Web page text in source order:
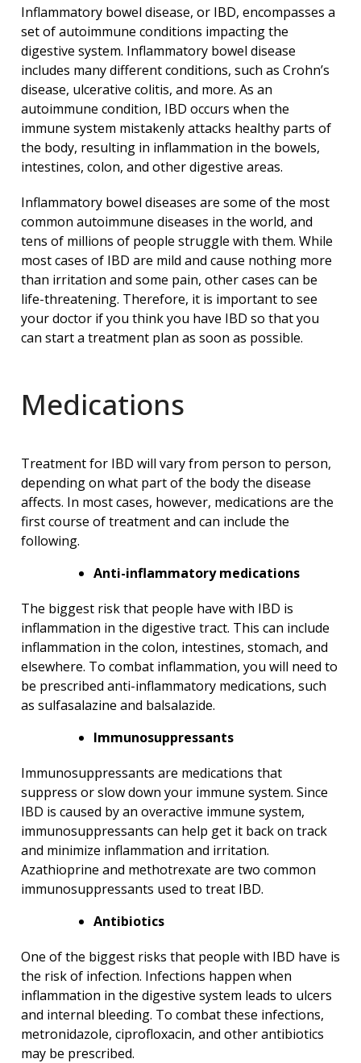
Inflammatory bowel disease, or IBD, encompasses a
set of autoimmune conditions impacting the
digestive system. Inflammatory bowel disease
includes many different conditions, such as Crohn’s
disease, ulcerative colitis, and more. As an
autoimmune condition, IBD occurs when the
immune system mistakenly attacks healthy parts of
the body, resulting in inflammation in the bowels,
intestines, colon, and other digestive areas.
Inflammatory bowel diseases are some of the most
common autoimmune diseases in the world, and
tens of millions of people struggle with them. While
most cases of IBD are mild and cause nothing more
than irritation and some pain, other cases can be
life-threatening. Therefore, it is important to see
your doctor if you think you have IBD so that you
can start a treatment plan as soon as possible.
Medications
Treatment for IBD will vary from person to person,
depending on what part of the body the disease
affects. In most cases, however, medications are the
first course of treatment and can include the
following.
Anti-inflammatory medications
The biggest risk that people have with IBD is
inflammation in the digestive tract. This can include
inflammation in the colon, intestines, stomach, and
elsewhere. To combat inflammation, you will need to
be prescribed anti-inflammatory medications, such
as sulfasalazine and balsalazide.
Immunosuppressants
Immunosuppressants are medications that
suppress or slow down your immune system. Since
IBD is caused by an overactive immune system,
immunosuppressants can help get it back on track
and minimize inflammation and irritation.
Azathioprine and methotrexate are two common
immunosuppressants used to treat IBD.
Antibiotics
One of the biggest risks that people with IBD have is
the risk of infection. Infections happen when
inflammation in the digestive system leads to ulcers
and internal bleeding. To combat these infections,
metronidazole, ciprofloxacin, and other antibiotics
may be prescribed.